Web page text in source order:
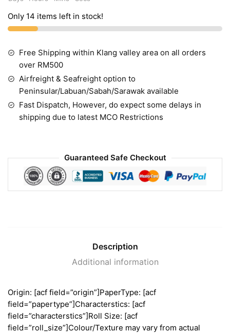
Only 14 items left in stock!
Free Shipping within Klang valley area on all orders
over RM500
Airfreight & Seafreight option to
Peninsular/Labuan/Sabah/Sarawak available
Fast Dispatch, However, do expect some delays in
shipping due to latest MCO Restrictions
Guaranteed Safe Checkout
Description
Additional information
Origin: [acf field=”origin”]PaperType: [acf
field=”papertype”]Characterstics: [acf
field=”characterstics”]Roll Size: [acf
field=”roll_size”]Colour/Texture may vary from actual